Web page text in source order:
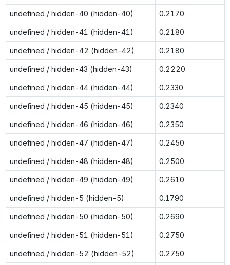
undefined / hidden-40 (hidden-40) 0.2170
undefined / hidden-41 (hidden-41) 0.2180
undefined / hidden-42 (hidden-42) 0.2180
undefined / hidden-43 (hidden-43) 0.2220
undefined / hidden-44 (hidden-44) 0.2330
undefined / hidden-45 (hidden-45) 0.2340
undefined / hidden-46 (hidden-46) 0.2350
undefined / hidden-47 (hidden-47) 0.2450
undefined / hidden-48 (hidden-48) 0.2500
undefined / hidden-49 (hidden-49) 0.2610
undefined / hidden-5 (hidden-5) 0.1790
undefined / hidden-50 (hidden-50) 0.2690
undefined / hidden-51 (hidden-51) 0.2750
undefined / hidden-52 (hidden-52) 0.2750